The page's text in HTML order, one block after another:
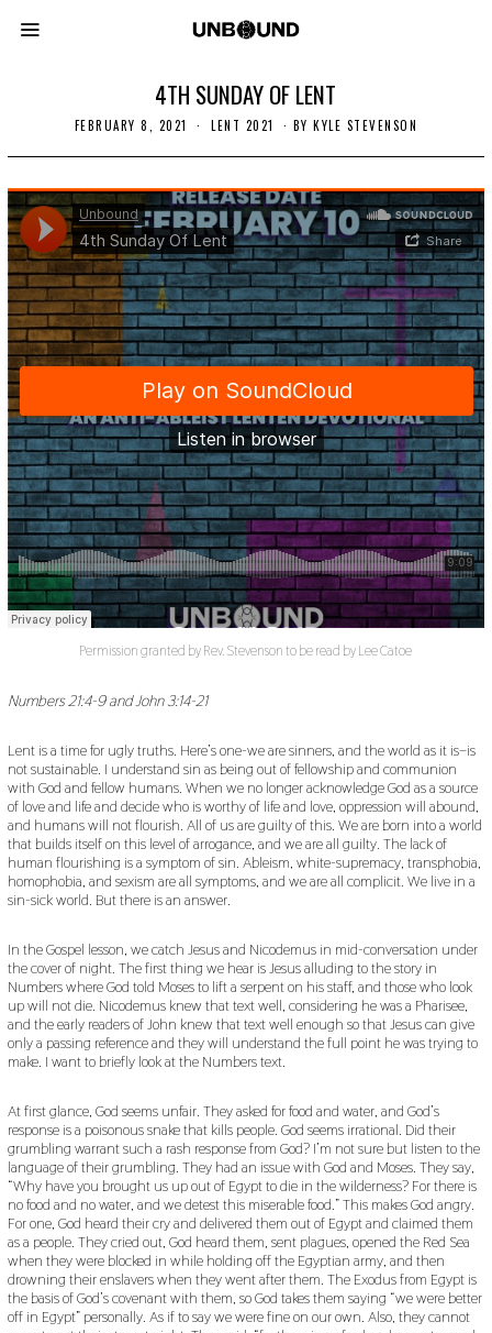
4TH SUNDAY OF LENT
FEBRUARY 8, 2021
B
U
A
R
Y
1
4
,
2
0
2
1
LENT 2021 BYKYLE STEVENSON
Permission granted by Rev. Stevenson to be read by Lee Catoe
Numbers 21:4-9 and John 3:14-21
Lent is a time for ugly truths. Here’s one-we are sinners, and the world as it is–is
not sustainable. I understand sin as being out of fellowship and communion
with God and fellow humans. When we no longer acknowledge God as a source
of love and life and decide who is worthy of life and love, oppression will abound,
and humans will not flourish. All of us are guilty of this. We are born into a world
that builds itself on this level of arrogance, and we are all guilty. The lack of
human flourishing is a symptom of sin. Ableism, white-supremacy, transphobia,
homophobia, and sexism are all symptoms, and we are all complicit. We live in a
sin-sick world. But there is an answer.
In the Gospel lesson, we catch Jesus and Nicodemus in mid-conversation under
the cover of night. The first thing we hear is Jesus alluding to the story in
Numbers where God told Moses to lift a serpent on his staff, and those who look
up will not die. Nicodemus knew that text well, considering he was a Pharisee,
and the early readers of John knew that text well enough so that Jesus can give
only a passing reference and they will understand the full point he was trying to
make. I want to briefly look at the Numbers text.
At first glance, God seems unfair. They asked for food and water, and God’s
response is a poisonous snake that kills people. God seems irrational. Did their
grumbling warrant such a rash response from God? I’m not sure but listen to the
language of their grumbling. They had an issue with God and Moses. They say,
“Why have you brought us up out of Egypt to die in the wilderness? For there is
no food and no water, and we detest this miserable food.” This makes God angry.
For one, God heard their cry and delivered them out of Egypt and claimed them
as a people. They cried out, God heard them, sent plagues, opened the Red Sea
when they were blocked in while holding off the Egyptian army, and then
drowning their enslavers when they went after them. The Exodus from Egypt is
the basis of God’s covenant with them, so God takes them saying “we were better
off in Egypt” personally. As if to say we were fine on our own. Also, they cannot